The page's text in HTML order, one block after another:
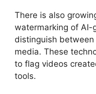
There is also
watermarking of AI-
distinguish
media. These
to flag videos
tools.